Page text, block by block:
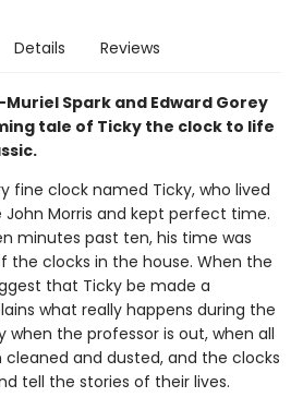
Details Reviews
Spark and Edward Gorey
tale of Ticky the clock to life
fine clock named Ticky, who lived
John Morris and kept perfect time.
minutes past ten, his time was
the clocks in the house. When the
that Ticky be made a
what really happens during the
the professor is out, when all
and dusted, and the clocks
tell the stories of their lives.